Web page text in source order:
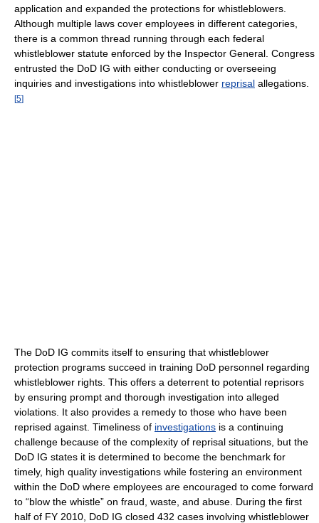
application and expanded the protections for whistleblowers.
Although multiple laws cover employees in different categories,
there is a common thread running through each federal
whistleblower statute enforced by the Inspector General. Congress
entrusted the DoD IG with either conducting or overseeing
inquiries and investigations into whistleblower reprisal allegations.
[5]
The DoD IG commits itself to ensuring that whistleblower
protection programs succeed in training DoD personnel regarding
whistleblower rights. This offers a deterrent to potential reprisors
by ensuring prompt and thorough investigation into alleged
violations. It also provides a remedy to those who have been
reprised against. Timeliness of investigations is a continuing
challenge because of the complexity of reprisal situations, but the
DoD IG states it is determined to become the benchmark for
timely, high quality investigations while fostering an environment
within the DoD where employees are encouraged to come forward
to “blow the whistle” on fraud, waste, and abuse. During the first
half of FY 2010, DoD IG closed 432 cases involving whistleblower